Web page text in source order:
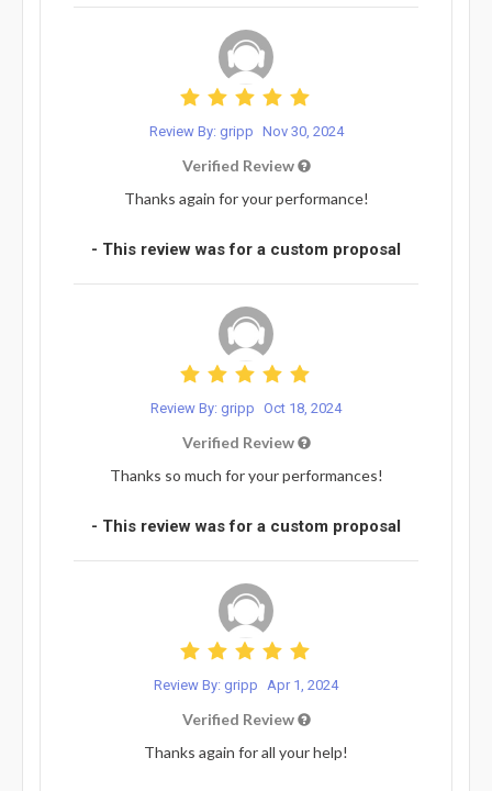
Review By: gripp Nov 30, 2024
Verified Review
Thanks again for your performance!
- This review was for a custom proposal
Review By: gripp Oct 18, 2024
Verified Review
Thanks so much for your performances!
- This review was for a custom proposal
Review By: gripp Apr 1, 2024
Verified Review
Thanks again for all your help!